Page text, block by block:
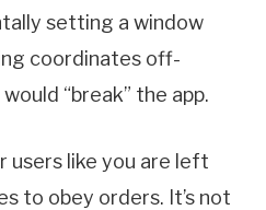
setting a window
coordinates off-
“break” the app.
users like you are left
to obey orders. It’s not